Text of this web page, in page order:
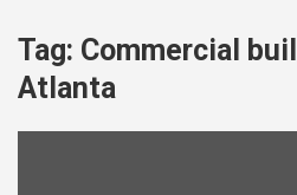
Tag: Commercial
Atlanta